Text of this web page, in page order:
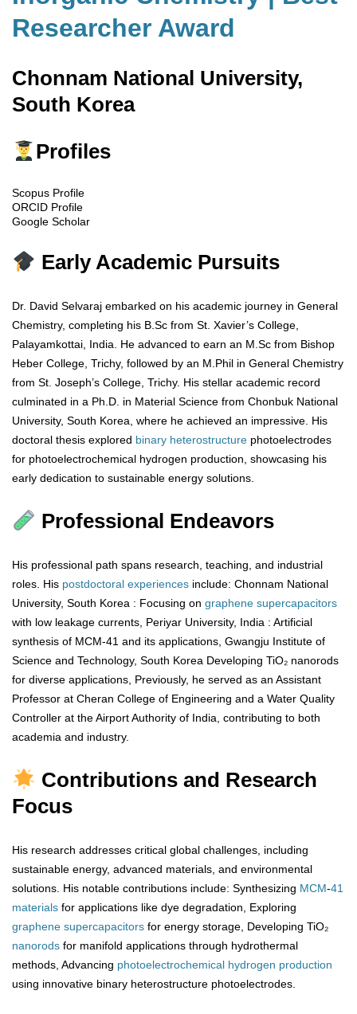
Researcher Award
Chonnam National University,
South Korea
Profiles
Scopus Profile
ORCID Profile
Google Scholar
Early Academic Pursuits
Dr. David Selvaraj embarked on his academic journey in General
Chemistry, completing his B.Sc from St. Xavier’s College,
Palayamkottai, India. He advanced to earn an M.Sc from Bishop
Heber College, Trichy, followed by an M.Phil in General Chemistry
from St. Joseph’s College, Trichy. His stellar academic record
culminated in a Ph.D. in Material Science from Chonbuk National
University, South Korea, where he achieved an impressive. His
doctoral thesis explored binary heterostructure photoelectrodes
for photoelectrochemical hydrogen production, showcasing his
early dedication to sustainable energy solutions.
Professional Endeavors
His professional path spans research, teaching, and industrial
roles. His postdoctoral experiences include: Chonnam National
University, South Korea : Focusing on graphene supercapacitors
with low leakage currents, Periyar University, India : Artificial
synthesis of MCM-41 and its applications, Gwangju Institute of
Science and Technology, South Korea Developing TiO₂ nanorods
for diverse applications, Previously, he served as an Assistant
Professor at Cheran College of Engineering and a Water Quality
Controller at the Airport Authority of India, contributing to both
academia and industry.
Contributions and Research
Focus
His research addresses critical global challenges, including
sustainable energy, advanced materials, and environmental
solutions. His notable contributions include: Synthesizing MCM-41
materials for applications like dye degradation, Exploring
graphene supercapacitors for energy storage, Developing TiO₂
nanorods for manifold applications through hydrothermal
methods, Advancing photoelectrochemical hydrogen production
using innovative binary heterostructure photoelectrodes.